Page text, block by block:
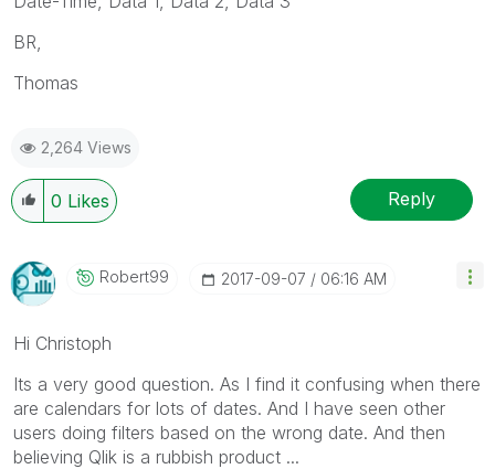
BR,
Thomas
2,264 Views
0 Likes Reply
Robert99 ‎2017-09-07 06:16 AM
Hi Christoph
Its a very good question. As I find it confusing when there
are calendars for lots of dates. And I have seen other
users doing filters based on the wrong date. And then
believing Qlik is a rubbish product ...